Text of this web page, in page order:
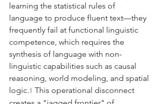
learning the statistical rules of
language to produce fluent text—they
frequently fail at functional linguistic
competence, which requires the
synthesis of language with non-
linguistic capabilities such as causal
reasoning, world modeling, and spatial
logic.1 This operational disconnect